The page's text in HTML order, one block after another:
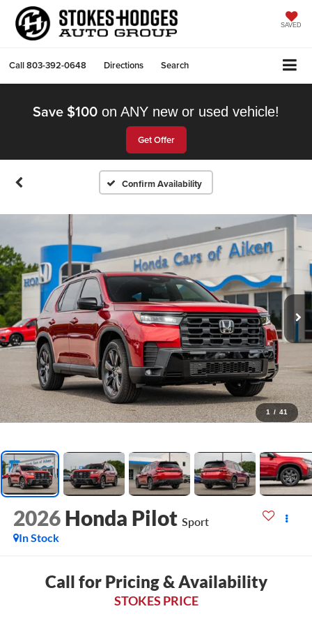
SAVED
Call803-392-0648 Directions Search
Save $100 on ANY new or used vehicle!
Get Offer
Confirm Availability
1 / 41
2026 Honda Pilot Sport
In Stock
Call for Pricing & Availability
STOKES PRICE